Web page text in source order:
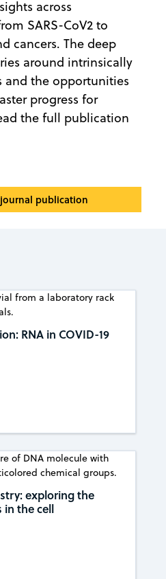
across
SARS-CoV2 to
cancers. The deep
around intrinsically
and the opportunities
progress for
the full publication
publication
RNA in COVID-19
exploring the
in the cell